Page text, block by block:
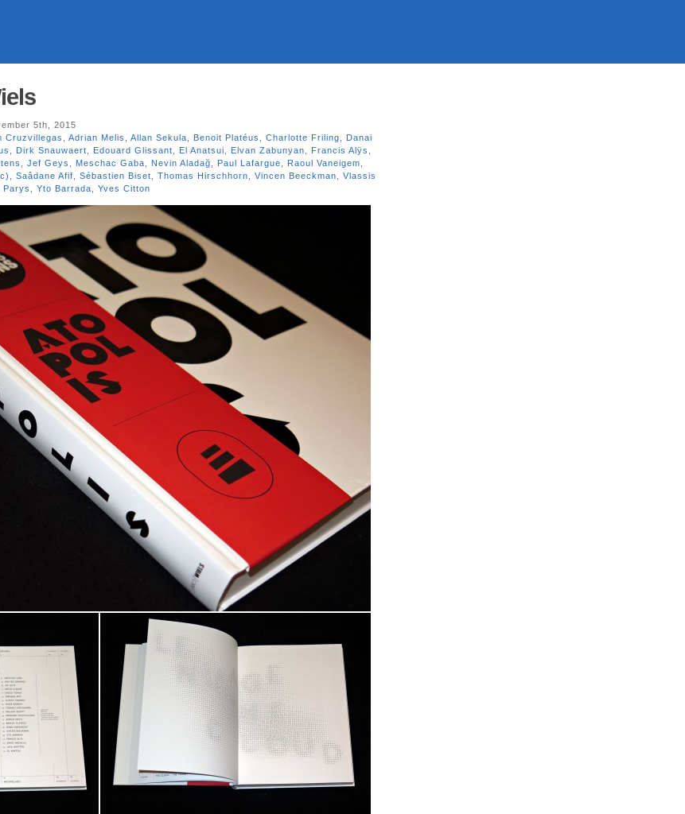
5th, 2015
Cruzvillegas Adrian Melis Allan Sekula Benoit Platéus Charlotte Friling
Danai
Dirk Snauwaert Edouard Glissant El Anatsui Elvan Zabunyan Francis Alÿs
Jef Geys Meschac Gaba Nevin Aladağ Paul Lafargue Raoul Vaneigem
Saâdane Afif Sébastien Biset Thomas Hirschhorn Vincen Beeckman
Vlassis
Parys Yto Barrada Yves Citton